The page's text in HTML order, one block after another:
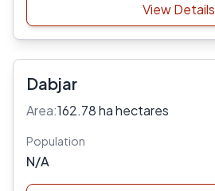
View Details
Dabjar
Area:162.78 ha hectares
Population
N/A